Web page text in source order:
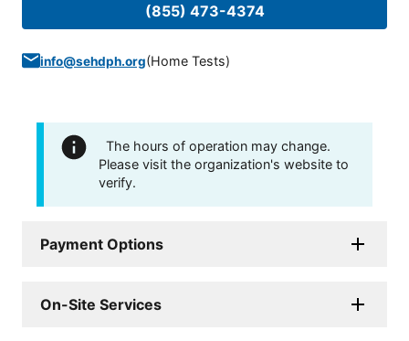
(855) 473-4374
info@sehdph.org(Home Tests)
The hours of operation may change.
Please visit the organization's website to
verify.
Payment Options
On-Site Services